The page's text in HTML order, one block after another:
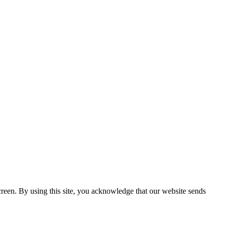
By using this site, you acknowledge that our website sends